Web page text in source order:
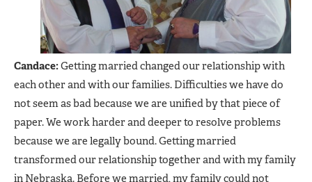
Candace:Getting married changed our relationship with
each other and with our families. Difficulties we have do
not seem as bad because we are unified by that piece of
paper. We work harder and deeper to resolve problems
because we are legally bound. Getting married
transformed our relationship together and with my family
in Nebraska. Before we married, my family could not